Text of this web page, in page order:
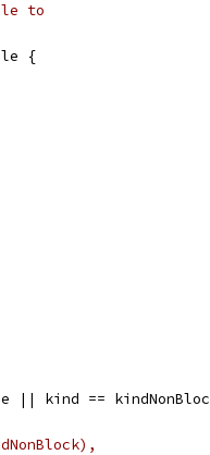
to
{
|| kind ==